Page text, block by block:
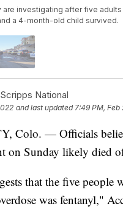
are investigating after five
a 4-month-old child survived.
National
and last updated 7:49 PM, Feb
Colo. — Officials
on Sunday likely died
that the five
was fentanyl,"